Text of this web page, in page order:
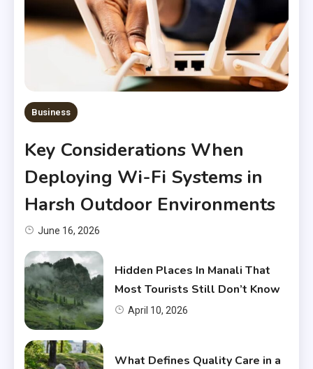
Business
Key Considerations When
Deploying Wi-Fi Systems in
Harsh Outdoor Environments
June 16, 2026
Hidden Places In Manali That
Most Tourists Still Don’t Know
April 10, 2026
What Defines Quality Care in a